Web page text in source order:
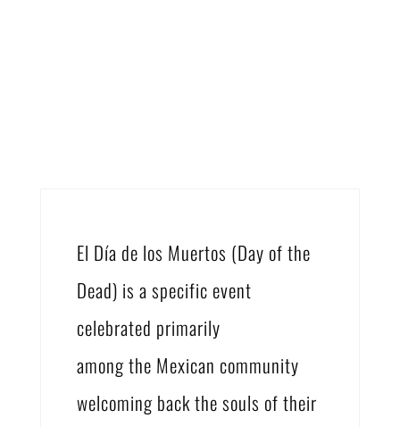
El Día de los Muertos (Day of the
Dead) is a specific event
celebrated primarily
among the Mexican community
welcoming back the souls of their